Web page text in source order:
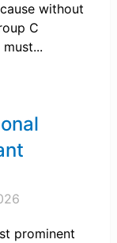
without
C
prominent